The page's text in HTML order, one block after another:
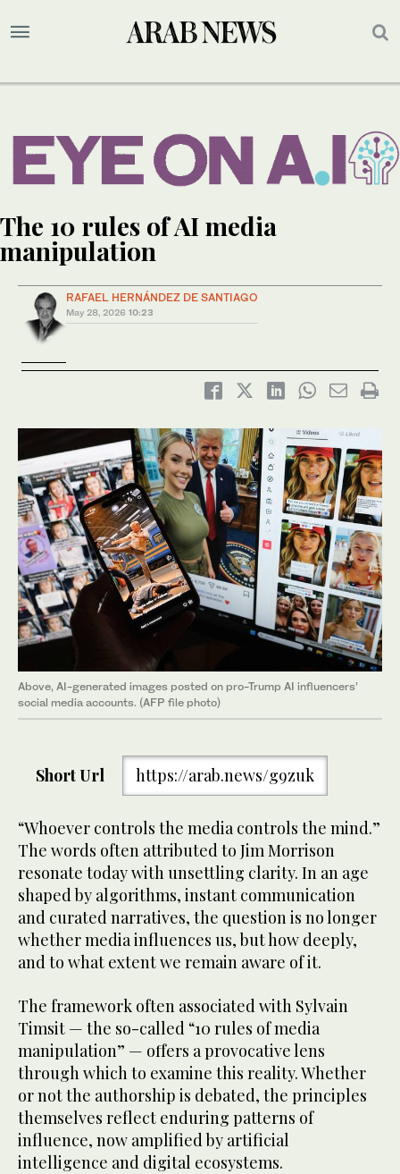
The 10 rules of AI media
manipulation
RAFAEL HERNÁNDEZ DE SANTIAGO
May 28, 2026 10:23
Above, AI-generated images posted on pro-Trump AI influencers’
social media accounts. (AFP file photo)
Short Url https://arab.news/g9zuk
“Whoever controls the media controls the mind.”
The words often attributed to Jim Morrison
resonate today with unsettling clarity. In an age
shaped by algorithms, instant communication
and curated narratives, the question is no longer
whether media influences us, but how deeply,
and to what extent we remain aware of it.
The framework often associated with Sylvain
Timsit — the so-called “10 rules of media
manipulation” — offers a provocative lens
through which to examine this reality. Whether
or not the authorship is debated, the principles
themselves reflect enduring patterns of
influence, now amplified by artificial
intelligence and digital ecosystems.